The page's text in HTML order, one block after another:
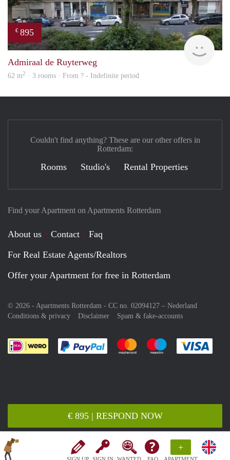
+
€ 895 | RESPOND NOW
€ 895
Admiraal de Ruyterweg
62 m2 · 3 rooms · From ? - Indefinite period
Find your Apartment on Apartments Rotterdam
About us Contact
Faq
For Real Estate Agents/Realtors
Offer your Apartment for free in Rotterdam
© 2026 - Apartments Rotterdam - CC no. 02094127 – Nederland
Conditions & privacy
Disclaimer Spam & fake-accounts
Pay easily with :payment method
Pay easily with :payment
Pay easily with
Couldn't find anything? These are our other offers in
Rotterdam:
Rooms Studio's Rental Properties